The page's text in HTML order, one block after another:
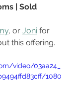
| Sold
, or Joni for
this offering.
video/03aa24_
1080